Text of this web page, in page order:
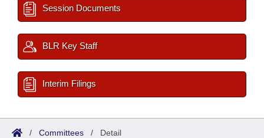
Session Documents
BLR Key Staff
Interim Filings
/ Committees / Detail